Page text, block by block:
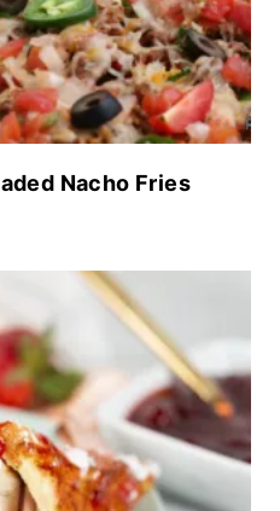
Nacho Fries